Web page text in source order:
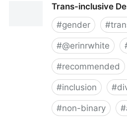
Trans-inclusive
#gender #
#@erinrwhite
#recommended
#inclusion #
#non-binary #